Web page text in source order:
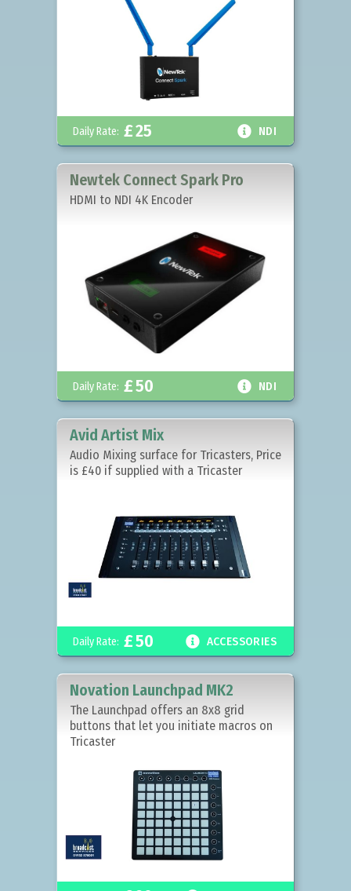
Daily Rate: £25  NDI
Newtek Connect Spark Pro
HDMI to NDI 4K Encoder
Daily Rate: £50  NDI
Avid Artist Mix
Audio Mixing surface for Tricasters, Price
is £40 if supplied with a Tricaster
Daily Rate: £50  ACCESSORIES
Novation Launchpad MK2
The Launchpad offers an 8x8 grid
buttons that let you initiate macros on
Tricaster